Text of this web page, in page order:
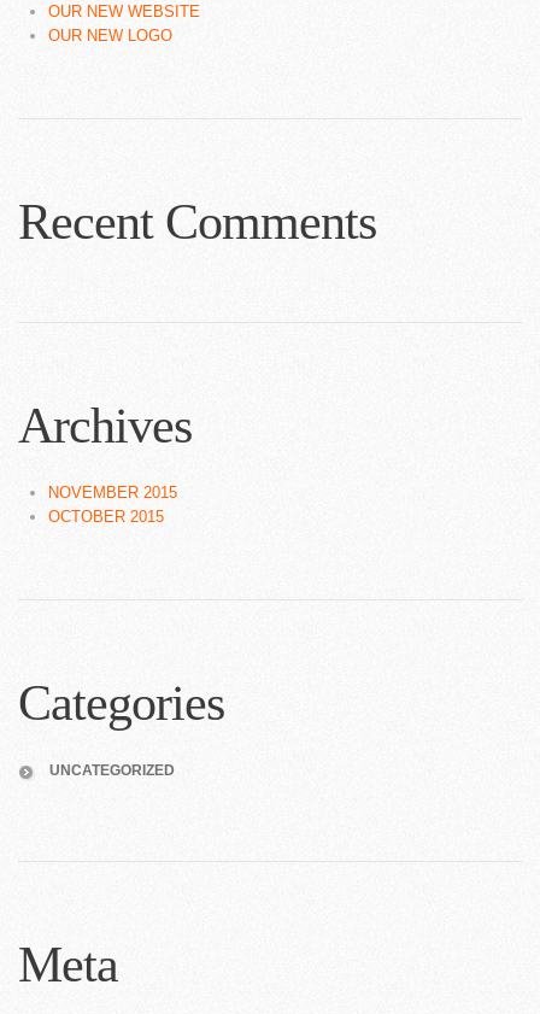
OUR NEW WEBSITE
OUR NEW LOGO
Recent Comments
Archives
NOVEMBER 2015
OCTOBER 2015
Categories
UNCATEGORIZED
Meta